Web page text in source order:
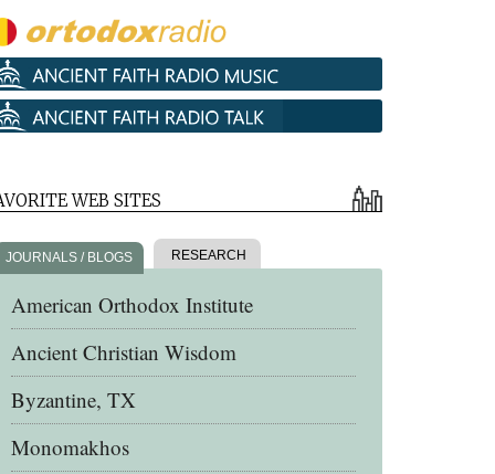
WEB SITES
JOURNALS / BLOGS RESEARCH
American Orthodox Institute
Ancient Christian Wisdom
Byzantine, TX
Monomakhos